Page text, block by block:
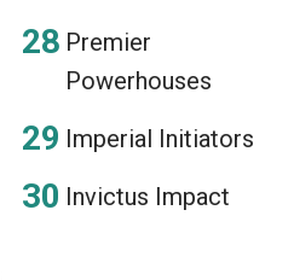
Premier
Powerhouses
Imperial Initiators
Invictus Impact